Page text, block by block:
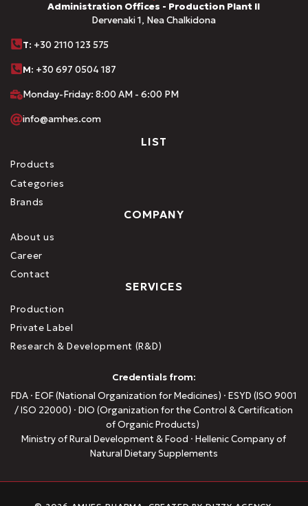
Administration Offices - Production Plant II
Dervenaki 1, Nea Chalkidona
Τ: +30 2110 123 575
M: +30 697 0504 187
Monday-Friday: 8:00 AM - 6:00 PM
info@amhes.com
LIST
Products
Categories
Brands
COMPANY
About us
Career
Contact
SERVICES
Production
Private Label
Research & Development (R&D)
Credentials from:
FDA · EOF (National Organization for Medicines) · ESYD (ISO 9001
/ ISO 22000) · DIO (Organization for the Control & Certification
of Organic Products)
Ministry of Rural Development & Food · Hellenic Company of
Natural Dietary Supplements